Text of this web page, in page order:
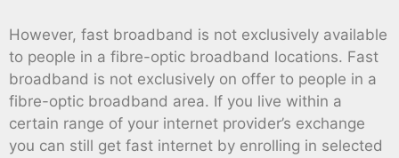
However, fast broadband is not exclusively available
to people in a fibre-optic broadband locations. Fast
broadband is not exclusively on offer to people in a
fibre-optic broadband area. If you live within a
certain range of your internet provider’s exchange
you can still get fast internet by enrolling in selected